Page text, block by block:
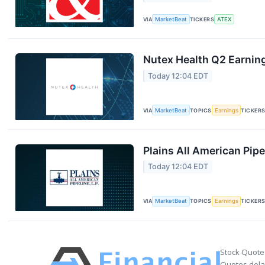
VIA MarketBeat TICKERS ATEX
Nutex Health Q2
Today 12:04 EDT
VIA MarketBeat TOPICS Earnings TICKERS
Plains All American
Today 12:04 EDT
VIA MarketBeat TOPICS Earnings TICKERS
Stock